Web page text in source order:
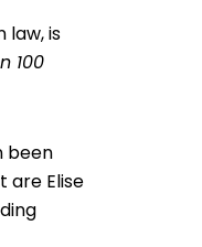
law, is
100
been
are Elise